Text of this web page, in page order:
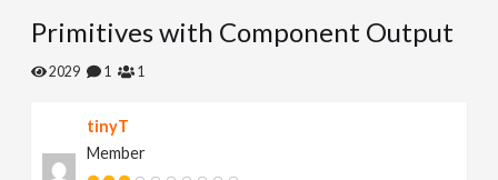
l
N
Primitives with Component Output
2029 1 1
tinyT
Member